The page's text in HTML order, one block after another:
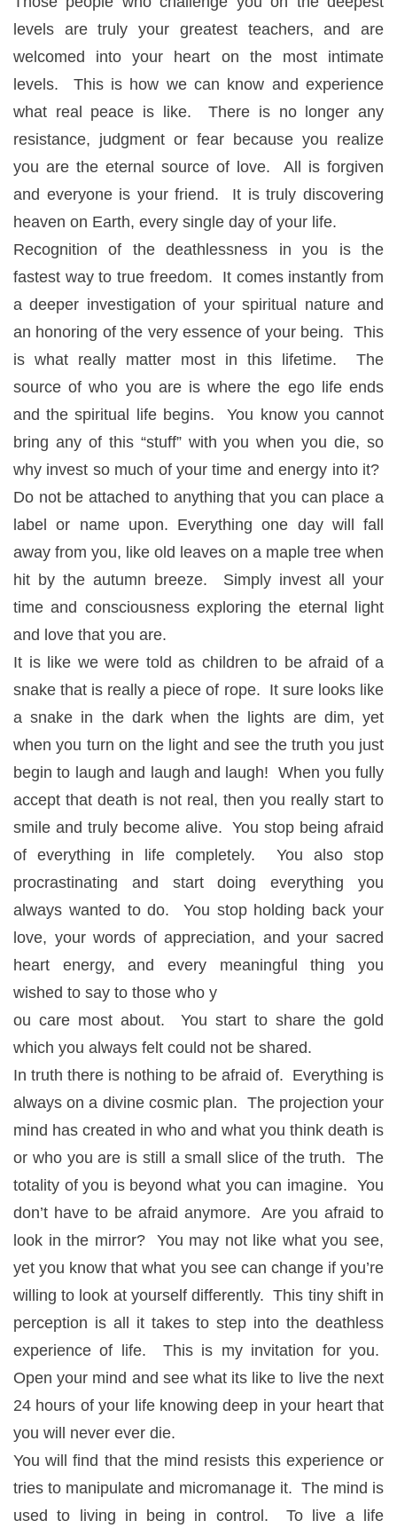
levels are truly your greatest teachers, and are
welcomed into your heart on the most intimate
levels. This is how we can know and experience
what real peace is like. There is no longer any
resistance, judgment or fear because you realize
you are the eternal source of love. All is forgiven
and everyone is your friend. It is truly discovering
heaven on Earth, every single day of your life.
Recognition of the deathlessness in you is the
fastest way to true freedom. It comes instantly from
a deeper investigation of your spiritual nature and
an honoring of the very essence of your being. This
is what really matter most in this lifetime. The
source of who you are is where the ego life ends
and the spiritual life begins. You know you cannot
bring any of this “stuff” with you when you die, so
why invest so much of your time and energy into it?
Do not be attached to anything that you can place a
label or name upon. Everything one day will fall
away from you, like old leaves on a maple tree when
hit by the autumn breeze. Simply invest all your
time and consciousness exploring the eternal light
and love that you are.
It is like we were told as children to be afraid of a
snake that is really a piece of rope. It sure looks like
a snake in the dark when the lights are dim, yet
when you turn on the light and see the truth you just
begin to laugh and laugh and laugh! When you fully
accept that death is not real, then you really start to
smile and truly become alive. You stop being afraid
of everything in life completely. You also stop
procrastinating and start doing everything you
always wanted to do. You stop holding back your
love, your words of appreciation, and your sacred
heart energy, and every meaningful thing you
wished to say to those who y
ou care most about. You start to share the gold
which you always felt could not be shared.
In truth there is nothing to be afraid of. Everything is
always on a divine cosmic plan. The projection your
mind has created in who and what you think death is
or who you are is still a small slice of the truth. The
totality of you is beyond what you can imagine. You
don’t have to be afraid anymore. Are you afraid to
look in the mirror? You may not like what you see,
yet you know that what you see can change if you’re
willing to look at yourself differently. This tiny shift in
perception is all it takes to step into the deathless
experience of life. This is my invitation for you.
Open your mind and see what its like to live the next
24 hours of your life knowing deep in your heart that
you will never ever die.
You will find that the mind resists this experience or
tries to manipulate and micromanage it. The mind is
used to living in being in control. To live a life